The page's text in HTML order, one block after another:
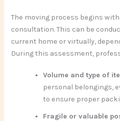
The moving process begins
consultation. This can be
current home or virtually,
During this assessment,
Volume and type of
personal belongings,
to ensure proper
Fragile or valuable